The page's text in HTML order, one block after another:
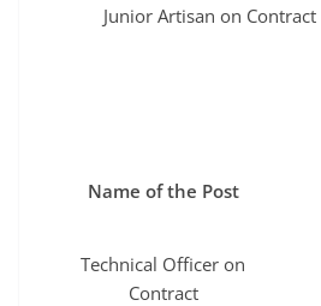
Junior Artisan on Contract
Name of the Post
Technical Officer on
Contract